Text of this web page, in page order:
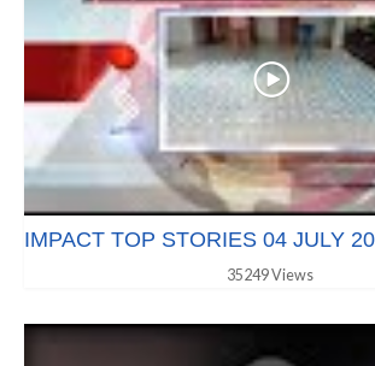
IMPACT TOP STORIES 04 JULY
35249 Views